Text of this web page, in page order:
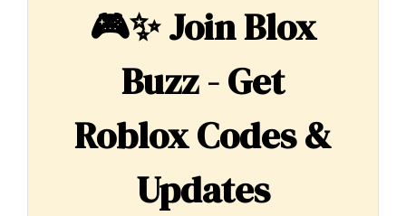
🎮✨Join Blox
Buzz - Get
Roblox Codes &
Updates